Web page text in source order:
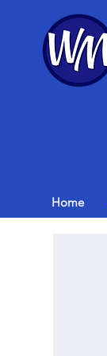
Home